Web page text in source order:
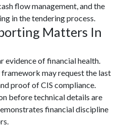
flow management, and the
in the tendering process.
Matters In
evidence of financial health.
may request the last
proof of CIS compliance.
before technical details are
financial discipline